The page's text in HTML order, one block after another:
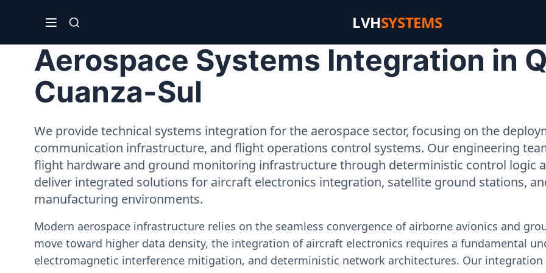
LVHSYSTEMS
Aerospace Systems Integration in
Cuanza-Sul
We provide technical systems integration for the aerospace sector, focusing on the
communication infrastructure, and flight operations control systems. Our engineering
flight hardware and ground monitoring infrastructure through deterministic control logic
deliver integrated solutions for aircraft electronics integration, satellite ground stations,
manufacturing environments.
Modern aerospace infrastructure relies on the seamless convergence of airborne avionics and
move toward higher data density, the integration of aircraft electronics requires a fundamental
electromagnetic interference mitigation, and deterministic network architectures. Our